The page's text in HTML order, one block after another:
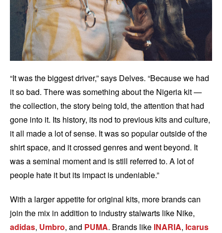
“It was the biggest driver,” says Delves. “Because we had
it so bad. There was something about the Nigeria kit —
the collection, the story being told, the attention that had
gone into it. Its history, its nod to previous kits and culture,
it all made a lot of sense. It was so popular outside of the
shirt space, and it crossed genres and went beyond. It
was a seminal moment and is still referred to. A lot of
people hate it but its impact is undeniable.”
With a larger appetite for original kits, more brands can
join the mix in addition to industry stalwarts like Nike,
adidas, Umbro, and PUMA. Brands like INARIA, Icarus